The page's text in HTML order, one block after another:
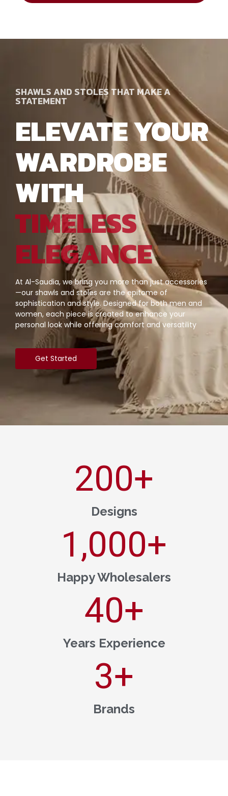
SHAWLS AND STOLES THAT MAKE A
STATEMENT
ELEVATE YOUR
WARDROBE
WITH
TIMELESS
ELEGANCE
At Al-Saudia, we bring you more than just accessories
—our shawls and stoles are the epitome of
sophistication and style. Designed for both men and
women, each piece is created to enhance your
personal look while offering comfort and versatility
Get Started
Designs
200+
Happy Wholesalers
1,000+
Years Experience
40+
Brands
3+